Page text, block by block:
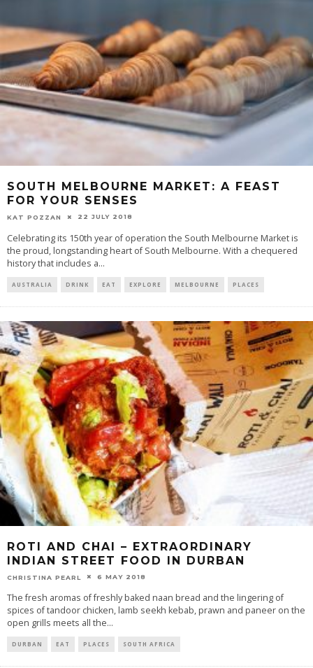
SOUTH MELBOURNE MARKET: A FEAST
FOR YOUR SENSES
KAT POZZAN 22 JULY 2018
Celebrating its 150th year of operation the South Melbourne Market is
the proud, longstanding heart of South Melbourne. With a chequered
history that includes a...
AUSTRALIA DRINK EAT EXPLORE MELBOURNE PLACES
ROTI AND CHAI – EXTRAORDINARY
INDIAN STREET FOOD IN DURBAN
CHRISTINA PEARL 6 MAY 2018
The fresh aromas of freshly baked naan bread and the lingering of
spices of tandoor chicken, lamb seekh kebab, prawn and paneer on the
open grills meets all the...
DURBAN EAT PLACES SOUTH AFRICA